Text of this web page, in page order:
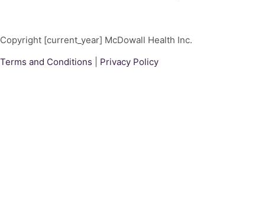
Copyright [current_year] McDowall Health Inc.
Terms and Conditions
Privacy Policy